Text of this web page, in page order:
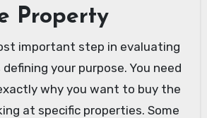
Property
important step in evaluating
your purpose. You need
why you want to buy the
at specific properties. Some